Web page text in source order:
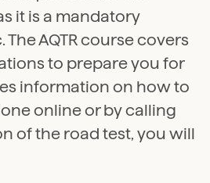
it is a mandatory
AQTR course covers
to prepare you for
information on how to
online or by calling
of the road test, you will